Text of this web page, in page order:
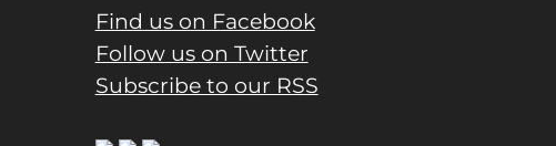
Find us on Facebook
Follow us on Twitter
Subscribe to our RSS